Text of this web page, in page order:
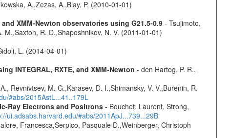
A.,Zezas, A.,Blay, P. (2010-01-01)
XMM-Newton observatories using G21.5-0.9- Tsujimoto,
M.,Saxton, R. D.,Shaposhnikov, N. V. (2011-01-01)
L. (2014-04-01)
INTEGRAL, RXTE, and XMM-Newton - den Hartog, P. R.,
Revnivtsev, M. G.,Karasev, D. I.,Shimansky, V. V.,Burenin, R.
#abs/2015AstL...41..179L
Ray Electrons and Positrons- Bouchet, Laurent, Strong,
ui.adsabs.harvard.edu/#abs/2011ApJ...739...29B
Francesca,Serpico, Pasquale D.,Weinberger, Christoph